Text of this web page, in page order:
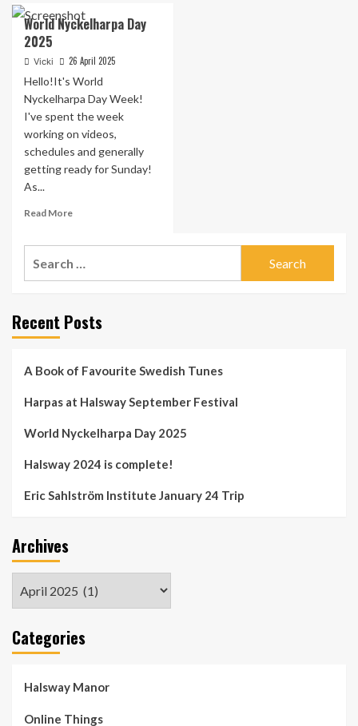
World Nyckelharpa Day
2025
Vicki 26 April 2025
Hello!It's World
Nyckelharpa Day Week!
I've spent the week
working on videos,
schedules and generally
getting ready for Sunday!
As...
Read MoreRead
Nyckelharpa
Recent Posts
A Book of Favourite Swedish Tunes
Harpas at Halsway September Festival
World Nyckelharpa Day 2025
Halsway 2024 is complete!
Eric Sahlström Institute January 24 Trip
Archives
Categories
Halsway Manor
Online Things